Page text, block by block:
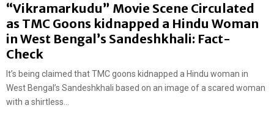
“Vikramarkudu” Movie Scene Circulated
as TMC Goons kidnapped a Hindu Woman
in West Bengal’s Sandeshkhali: Fact-
Check
It’s being claimed that TMC goons kidnapped a Hindu woman in
West Bengal’s Sandeshkhali based on an image of a scared woman
with a shirtless...